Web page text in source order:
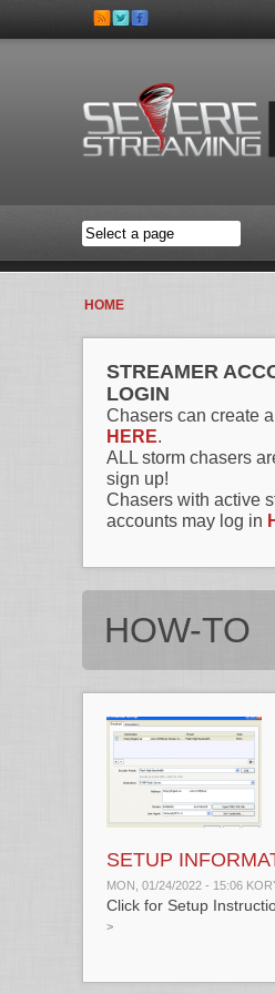
Skip to main content
HOME
STREAMER
LOGIN
Chasers can create
HERE.
ALL storm chasers
sign up!
Chasers with active
accounts may log in
HOW-TO
SETUP
MON, 01/24/2022 - 15:06
Click for Setup